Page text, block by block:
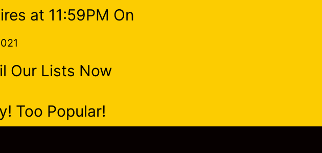
at 11:59PM On
Our Lists Now
Too Popular!